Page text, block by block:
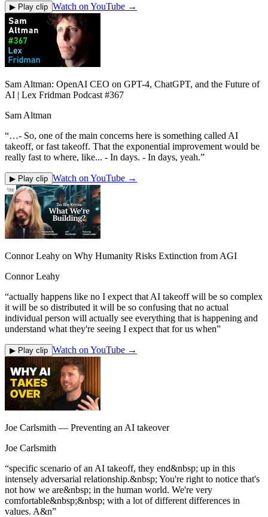
▶ Play clip Watch on YouTube →
Sam Altman: OpenAI CEO on GPT-4, ChatGPT, and the Future of
AI | Lex Fridman Podcast #367
Sam Altman
“…- So, one of the main concerns here is something called AI
takeoff, or fast takeoff. That the exponential improvement would be
really fast to where, like... - In days. - In days, yeah.”
▶ Play clip Watch on YouTube →
Connor Leahy on Why Humanity Risks Extinction from AGI
Connor Leahy
“actually happens like no I expect that AI takeoff will be so complex
it will be so distributed it will be so confusing that no actual
individual person will actually see everything that is happening and
understand what they're seeing I expect that for us when”
▶ Play clip Watch on YouTube →
Joe Carlsmith — Preventing an AI takeover
Joe Carlsmith
“specific scenario of an AI takeoff, they end&nbsp; up in this
intensely adversarial relationship.&nbsp; You're right to notice that's
not how we are&nbsp; in the human world. We're very
comfortable&nbsp;&nbsp; with a lot of different differences in
values. A&n”